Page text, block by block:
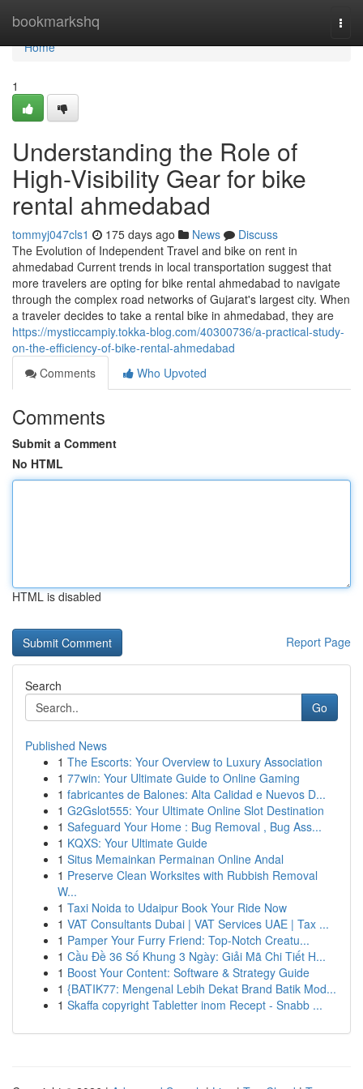
bookmarkshq
Home
Home
1
Understanding the Role of
High-Visibility Gear for bike
rental ahmedabad
tommyj047cls1 175 days ago News
Discuss
The Evolution of Independent Travel and bike on rent in
ahmedabad Current trends in local transportation suggest that
more travelers are opting for bike rental ahmedabad to navigate
through the complex road networks of Gujarat's largest city. When
a traveler decides to take a rental bike in ahmedabad, they are
https://mysticcampiy.tokka-blog.com/40300736/a-practical-study-
on-the-efficiency-of-bike-rental-ahmedabad
Comments
Who Upvoted
Comments
Submit a Comment
No HTML
HTML is disabled
Report Page
Search
Go
Published News
1 The Escorts: Your Overview to Luxury Association
1 77win: Your Ultimate Guide to Online Gaming
1 fabricantes de Balones: Alta Calidad e Nuevos D...
1 G2Gslot555: Your Ultimate Online Slot Destination
1 Safeguard Your Home : Bug Removal , Bug Ass...
1 KQXS: Your Ultimate Guide
1 Situs Memainkan Permainan Online Andal
1 Preserve Clean Worksites with Rubbish Removal
W...
1 Taxi Noida to Udaipur Book Your Ride Now
1 VAT Consultants Dubai | VAT Services UAE | Tax ...
1 Pamper Your Furry Friend: Top-Notch Creatu...
1 Cầu Đề 36 Số Khung 3 Ngày: Giải Mã Chi Tiết H...
1 Boost Your Content: Software & Strategy Guide
1 {BATIK77: Mengenal Lebih Dekat Brand Batik Mod...
1 Skaffa copyright Tabletter inom Recept - Snabb ...